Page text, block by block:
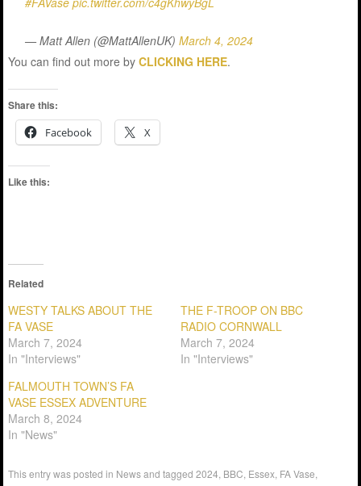
— Matt Allen (@MattAllenUK)March 4, 2024
You can find out more byCLICKING HERE.
Share this:
Facebook
X
Like this:
Related
WESTY TALKS ABOUT THE
FA VASE
March 7, 2024
In "Interviews"
THE F-TROOP ON BBC
RADIO CORNWALL
March 7, 2024
In "Interviews"
FALMOUTH TOWN’S FA
VASE ESSEX ADVENTURE
March 8, 2024
In "News"
This entry was posted in Newsand tagged2024 BBC Essex FA Vase